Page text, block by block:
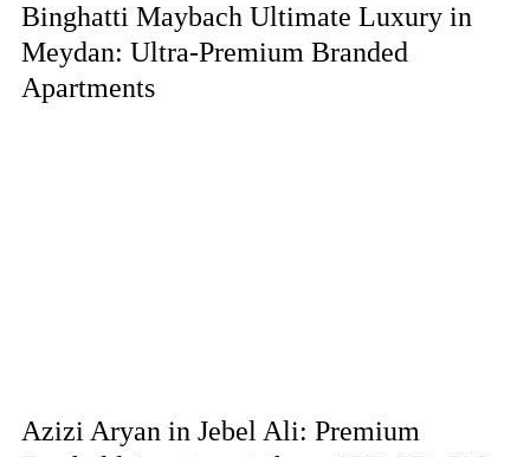
Binghatti Maybach Ultimate Luxury in
Meydan: Ultra-Premium Branded
Apartments
Azizi Aryan in Jebel Ali: Premium